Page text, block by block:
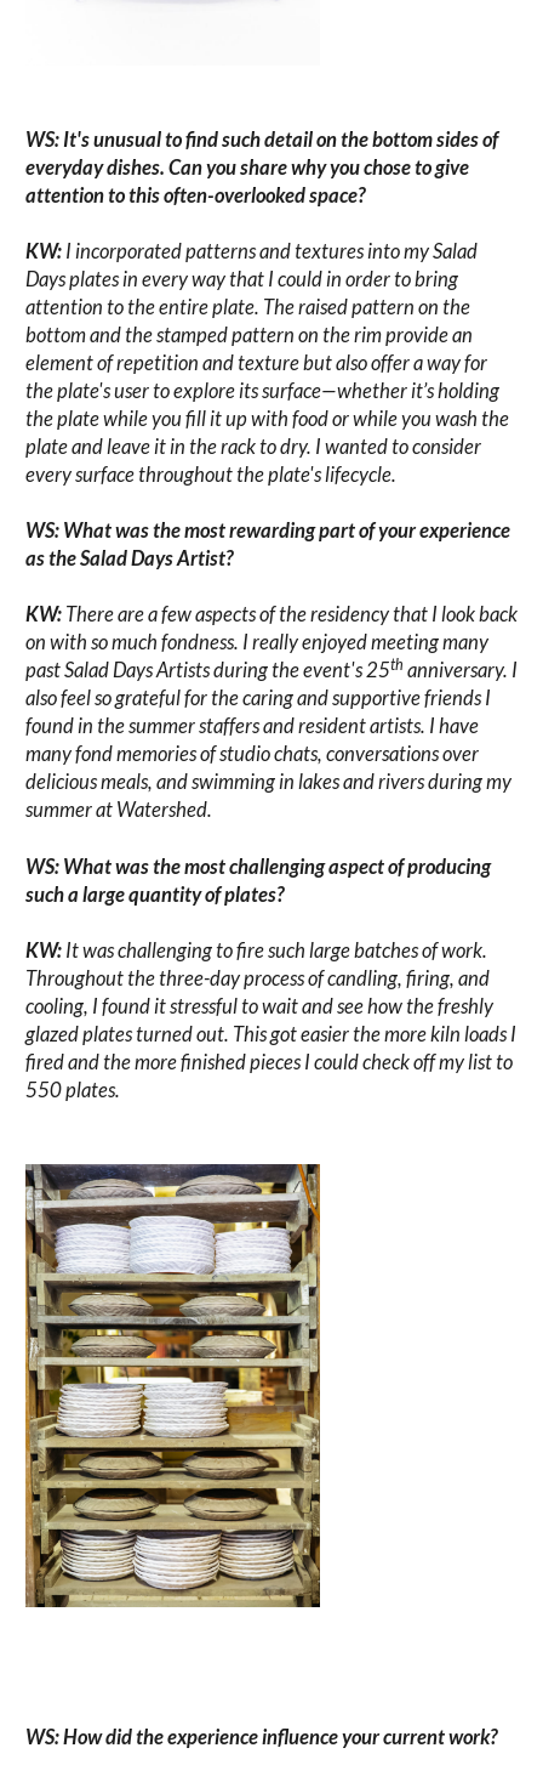
WS: It's unusual to find such detail on the bottom sides of
everyday dishes. Can you share why you chose to give
attention to this often-overlooked space?
KW: I incorporated patterns and textures into my Salad
Days plates in every way that I could in order to bring
attention to the entire plate. The raised pattern on the
bottom and the stamped pattern on the rim provide an
element of repetition and texture but also offer a way for
the plate's user to explore its surface—whether it’s holding
the plate while you fill it up with food or while you wash the
plate and leave it in the rack to dry. I wanted to consider
every surface throughout the plate's lifecycle.
WS: What was the most rewarding part of your experience
as the Salad Days Artist?
KW: There are a few aspects of the residency that I look back
on with so much fondness. I really enjoyed meeting many
past Salad Days Artists during the event's 25th anniversary. I
also feel so grateful for the caring and supportive friends I
found in the summer staffers and resident artists. I have
many fond memories of studio chats, conversations over
delicious meals, and swimming in lakes and rivers during my
summer at Watershed.
WS: What was the most challenging aspect of producing
such a large quantity of plates?
KW: It was challenging to fire such large batches of work.
Throughout the three-day process of candling, firing, and
cooling, I found it stressful to wait and see how the freshly
glazed plates turned out. This got easier the more kiln loads I
fired and the more finished pieces I could check off my list to
550 plates.
WS: How did the experience influence your current work?